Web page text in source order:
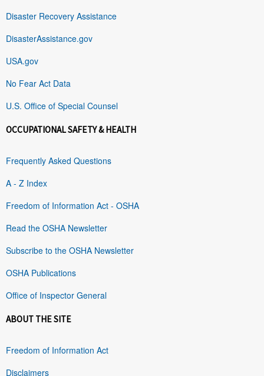
Disaster Recovery Assistance
DisasterAssistance.gov
USA.gov
No Fear Act Data
U.S. Office of Special Counsel
OCCUPATIONAL SAFETY & HEALTH
Frequently Asked Questions
A - Z Index
Freedom of Information Act - OSHA
Read the OSHA Newsletter
Subscribe to the OSHA Newsletter
OSHA Publications
Office of Inspector General
ABOUT THE SITE
Freedom of Information Act
Disclaimers